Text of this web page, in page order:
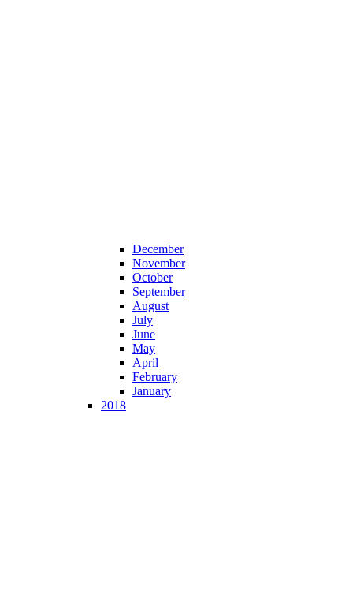
December
November
October
September
August
July
June
May
April
February
January
2018